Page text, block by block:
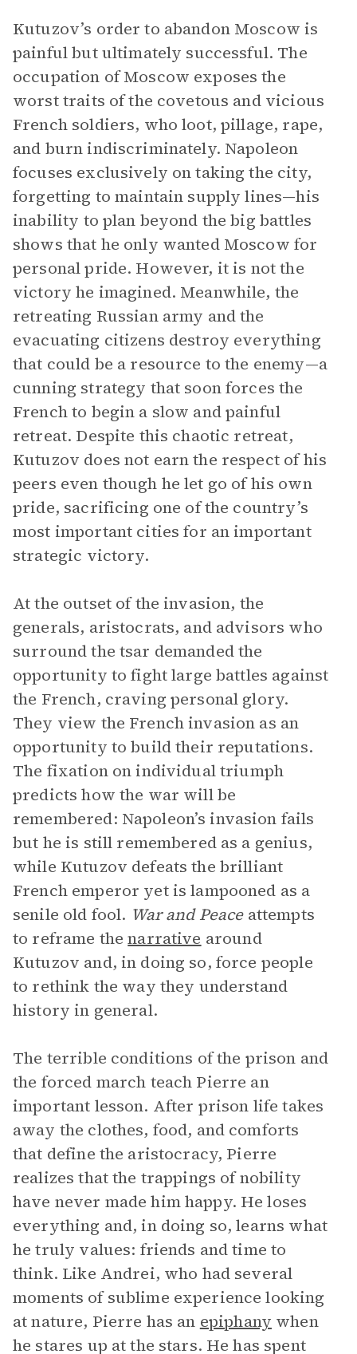
Kutuzov’s order to abandon Moscow is
painful but ultimately successful. The
occupation of Moscow exposes the
worst traits of the covetous and vicious
French soldiers, who loot, pillage, rape,
and burn indiscriminately. Napoleon
focuses exclusively on taking the city,
forgetting to maintain supply lines—his
inability to plan beyond the big battles
shows that he only wanted Moscow for
personal pride. However, it is not the
victory he imagined. Meanwhile, the
retreating Russian army and the
evacuating citizens destroy everything
that could be a resource to the enemy—a
cunning strategy that soon forces the
French to begin a slow and painful
retreat. Despite this chaotic retreat,
Kutuzov does not earn the respect of his
peers even though he let go of his own
pride, sacrificing one of the country’s
most important cities for an important
strategic victory.
At the outset of the invasion, the
generals, aristocrats, and advisors who
surround the tsar demanded the
opportunity to fight large battles against
the French, craving personal glory.
They view the French invasion as an
opportunity to build their reputations.
The fixation on individual triumph
predicts how the war will be
remembered: Napoleon’s invasion fails
but he is still remembered as a genius,
while Kutuzov defeats the brilliant
French emperor yet is lampooned as a
senile old fool. War and Peace attempts
to reframe thenarrative around
Kutuzov and, in doing so, force people
to rethink the way they understand
history in general.
The terrible conditions of the prison and
the forced march teach Pierre an
important lesson. After prison life takes
away the clothes, food, and comforts
that define the aristocracy, Pierre
realizes that the trappings of nobility
have never made him happy. He loses
everything and, in doing so, learns what
he truly values: friends and time to
think. Like Andrei, who had several
moments of sublime experience looking
at nature, Pierre has an epiphany when
he stares up at the stars. He has spent